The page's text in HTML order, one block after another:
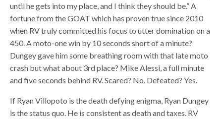
until he gets into my place, and I think they should be.” A
fortune from the GOAT which has proven true since 2010
when RV truly committed his focus to utter domination on a
450. A moto-one win by 10 seconds short of a minute?
Dungey gave him some breathing room with that late moto
crash but what about 3rd place? Mike Alessi, a full minute
and five seconds behind RV. Scared? No. Defeated? Yes.
If Ryan Villopoto is the death defying enigma, Ryan Dungey
is the status quo. He is consistent as death and taxes. RV